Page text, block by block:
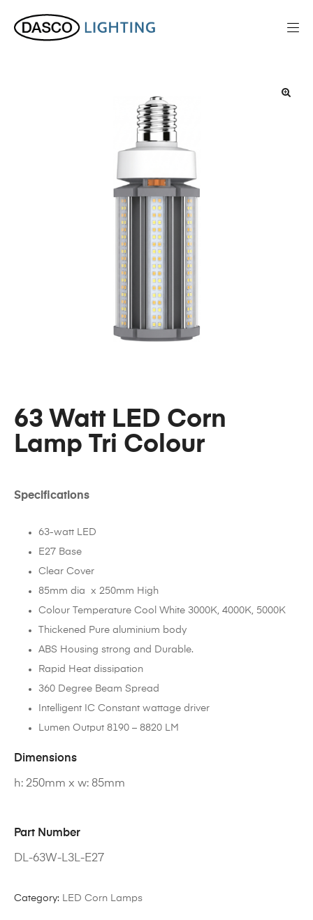
63 Watt LED Corn
Lamp Tri Colour
Specifications
63-watt LED
E27 Base
Clear Cover
85mm dia x 250mm High
Colour Temperature Cool White 3000K, 4000K, 5000K
Thickened Pure aluminium body
ABS Housing strong and Durable.
Rapid Heat dissipation
360 Degree Beam Spread
Intelligent IC Constant wattage driver
Lumen Output 8190 – 8820 LM
Dimensions
h: 250mm x w: 85mm
Part Number
DL-63W-L3L-E27
Category: LED Corn Lamps